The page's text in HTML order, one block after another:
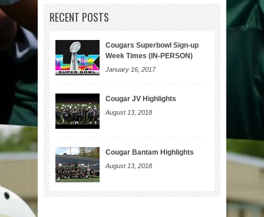
RECENT POSTS
Cougars Superbowl Sign-up
Week Times (IN-PERSON)
January 16, 2017
Cougar JV Highlights
August 13, 2018
Cougar Bantam Highlights
August 13, 2018